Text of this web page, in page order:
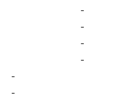
-
-
-
-
-
-